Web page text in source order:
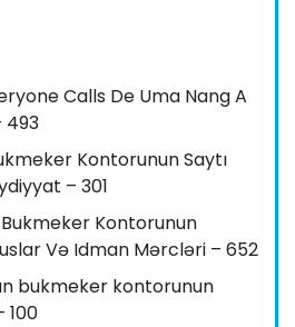
Calls De Uma Nang A
493
Kontorunun Saytı
– 301
Kontorunun
Və Idman Mərcləri – 652
bukmeker kontorunun
100